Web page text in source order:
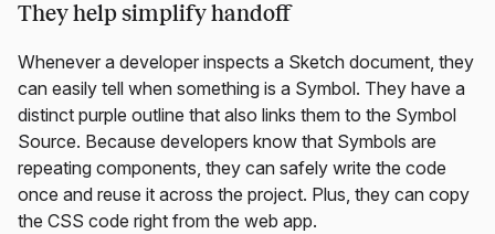
They help simplify handoff
Whenever a developer inspects a Sketch document, they
can easily tell when something is a Symbol. They have a
distinct purple outline that also links them to the Symbol
Source. Because developers know that Symbols are
repeating components, they can safely write the code
once and reuse it across the project. Plus, they can copy
the CSS code right from the web app.